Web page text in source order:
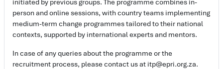
initiated by previous groups. The programme combines in-
person and online sessions, with country teams implementing
medium-term change programmes tailored to their national
contexts, supported by international experts and mentors.
In case of any queries about the programme or the
recruitment process, please contact us at itp@epri.org.za.